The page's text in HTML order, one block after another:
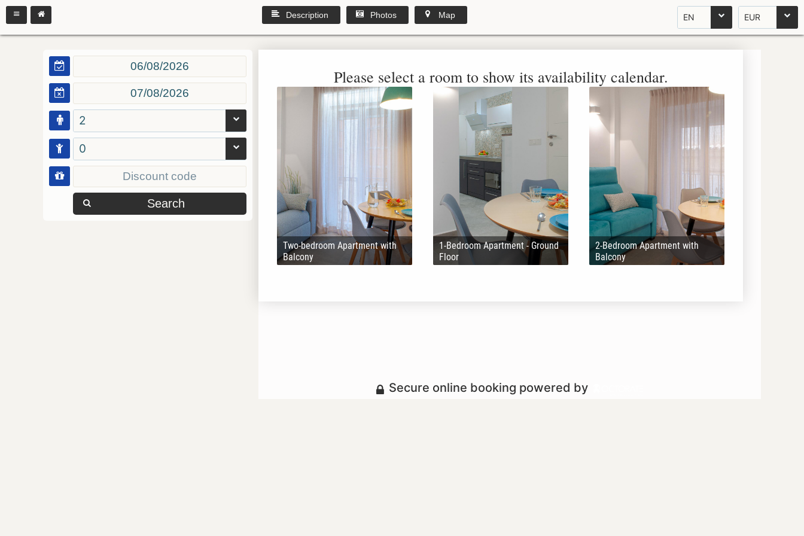
EN EUR
Description Photos Map
2
0
Search
Please select a room to show its availability calendar.
Two-bedroom Apartment with
Balcony
1-Bedroom Apartment - Ground
Floor
2-Bedroom Apartment with
Balcony
Secure online booking powered by